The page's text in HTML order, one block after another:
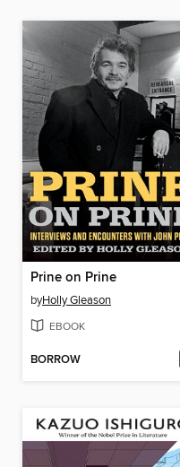
Prine on Prine
byHolly Gleason
EBOOK
BORROW